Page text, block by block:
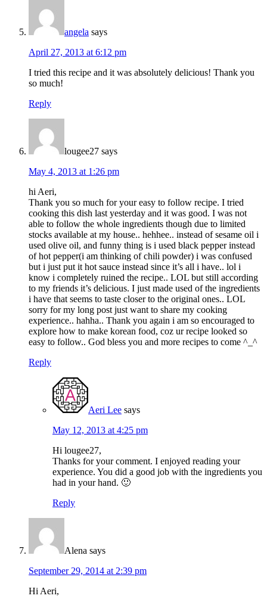
angela says
April 27, 2013 at 6:12 pm
I tried this recipe and it was absolutely delicious! Thank you
so much!
Reply
lougee27 says
May 4, 2013 at 1:26 pm
hi Aeri,
Thank you so much for your easy to follow recipe. I tried
cooking this dish last yesterday and it was good. I was not
able to follow the whole ingredients though due to limited
stocks available at my house.. hehhee.. instead of sesame oil i
used olive oil, and funny thing is i used black pepper instead
of hot pepper(i am thinking of chili powder) i was confused
but i just put it hot sauce instead since it’s all i have.. lol i
know i completely ruined the recipe.. LOL but still according
to my friends it’s delicious. I just made used of the ingredients
i have that seems to taste closer to the original ones.. LOL
sorry for my long post just want to share my cooking
experience.. hahha.. Thank you again i am so encouraged to
explore how to make korean food, coz ur recipe looked so
easy to follow.. God bless you and more recipes to come ^_^
Reply
Aeri Lee says
May 12, 2013 at 4:25 pm
Hi lougee27,
Thanks for your comment. I enjoyed reading your
experience. You did a good job with the ingredients you
had in your hand. 🙂
Reply
Alena says
September 29, 2014 at 2:39 pm
Hi Aeri,